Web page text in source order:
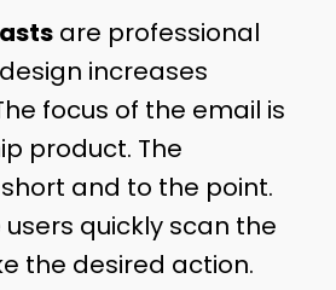
are professional
increases
focus of the email is
product. The
and to the point.
users quickly scan the
the desired action.